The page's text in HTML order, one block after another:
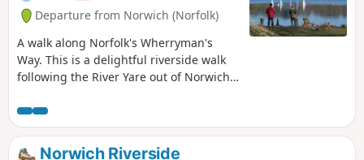
Departure from Norwich (Norfolk)
A walk along Norfolk's Wherryman's
Way. This is a delightful riverside walk
following the River Yare out of Norwich
transport can link the start and end by
navigating down quiet country lanes to
Thurton. Whitlingham Country Park
Norwich Riverside